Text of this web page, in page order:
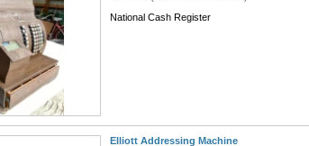
National Cash Register
Elliott Addressing Machine